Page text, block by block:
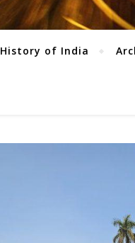
History of India